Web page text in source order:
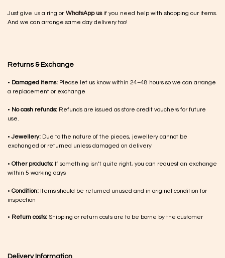
Just give us a ring or WhatsApp usif you need help with shopping our items.
And we can arrange same day delivery too!
Returns & Exchange
• Damaged items: Please let us know within 24–48 hours so we can arrange
a replacement or exchange
• No cash refunds: Refunds are issued as store credit vouchers for future
use.
•Jewellery: Due to the nature of the pieces, jewellery cannot be
exchanged or returned unless damaged on delivery
• Other products: If something isn’t quite right, you can request an exchange
within 5 working days
• Condition: Items should be returned unused and in original condition for
inspection
• Return costs: Shipping or return costs are to be borne by the customer
Delivery Information